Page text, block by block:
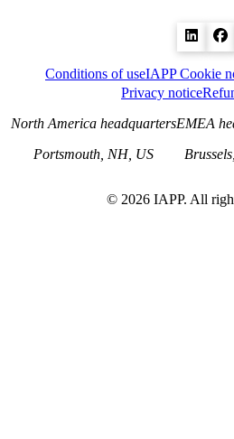
Conditions of useIAPP Cookie
Privacy notice
North America headquarters
Portsmouth, NH, US
EMEA
© 2026 IAPP. All